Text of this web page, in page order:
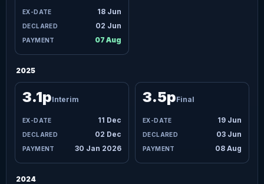
18 Jun
02 Jun
07 Aug
2025
11 Dec
02 Dec
30 Jan 2026
3.1pInterim
19 Jun
03 Jun
08 Aug
3.5pFinal
2024